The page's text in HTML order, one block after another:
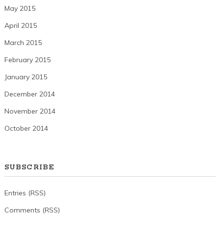
May 2015
April 2015
March 2015
February 2015
January 2015
December 2014
November 2014
October 2014
SUBSCRIBE
Entries (RSS)
Comments (RSS)